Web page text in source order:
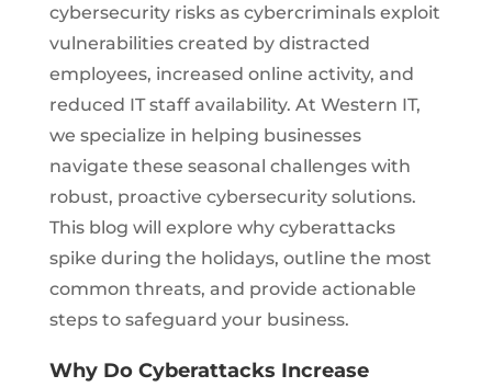
cybersecurity risks as cybercriminals exploit
vulnerabilities created by distracted
employees, increased online activity, and
reduced IT staff availability. At Western IT,
we specialize in helping businesses
navigate these seasonal challenges with
robust, proactive cybersecurity solutions.
This blog will explore why cyberattacks
spike during the holidays, outline the most
common threats, and provide actionable
steps to safeguard your business.
Why Do Cyberattacks Increase